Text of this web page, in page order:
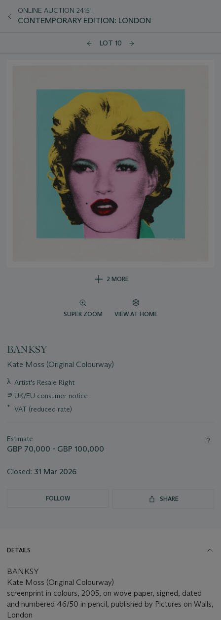
ONLINE AUCTION 24151
CONTEMPORARY EDITION: LONDON
LOT 10
2 MORE
SUPER ZOOM VIEW AT HOME
BANKSY
Kate Moss (Original Colourway)
Important
about
this
λ Artist's Resale Right
∍ UK/EU consumer notice
* VAT (reduced rate)
Estimate
GBP 70,000 - GBP 100,000
Closed: 31 Mar 2026
FOLLOW SHARE
DETAILS
BANKSY
Kate Moss (Original Colourway)
screenprint in colours, 2005, on wove paper, signed, dated
and numbered 46/50 in pencil, published by Pictures on Walls,
London